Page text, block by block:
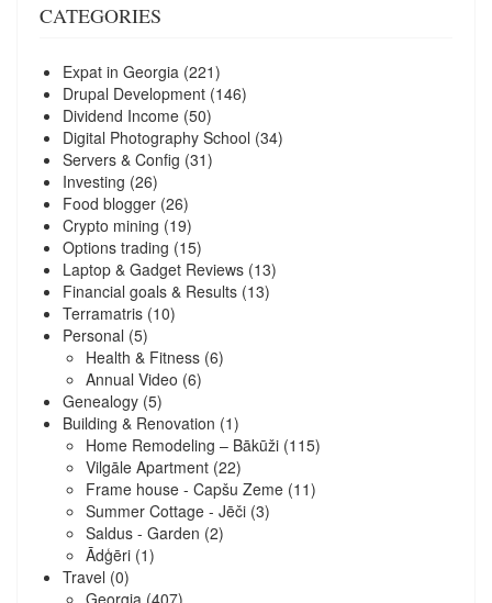
CATEGORIES
Expat in Georgia (221)
Drupal Development (146)
Dividend Income (50)
Digital Photography School (34)
Servers & Config (31)
Investing (26)
Food blogger (26)
Crypto mining (19)
Options trading (15)
Laptop & Gadget Reviews (13)
Financial goals & Results (13)
Terramatris (10)
Personal (5)
Health & Fitness (6)
Annual Video (6)
Genealogy (5)
Building & Renovation (1)
Home Remodeling – Bākūži (115)
Vilgāle Apartment (22)
Frame house - Capšu Zeme (11)
Summer Cottage - Jēči (3)
Saldus - Garden (2)
Ādģēri (1)
Travel (0)
Georgia (407)